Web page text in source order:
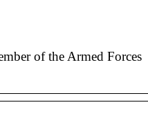
of the Armed Forces